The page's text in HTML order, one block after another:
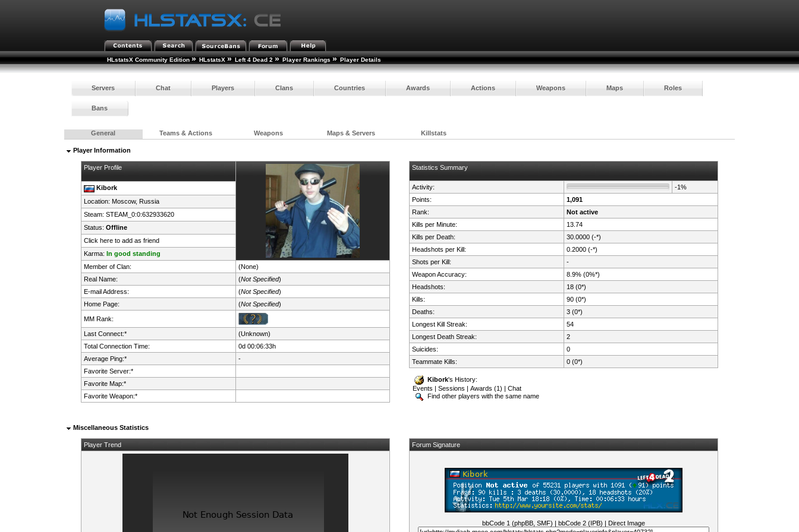
HLstatsX Community Edition » HLstatsX » Left 4 Dead 2 » Player Rankings » Player Details
Servers Chat Players Clans Countries Awards Actions Weapons Maps Roles
Bans
General Teams & Actions Weapons Maps & Servers Killstats
Player Information
Player Profile
Kibork
Location: Moscow, Russia
Steam: STEAM_0:0:632933620
Status: Offline
Click here to add as friend
Karma: In good standing
Member of Clan:
(None)
Real Name:
(Not Specified)
E-mail Address:
(Not Specified)
Home Page:
(Not Specified)
MM Rank:
Last Connect:*
(Unknown)
Total Connection Time:
0d 00:06:33h
Average Ping:*
-
Favorite Server:*
Favorite Map:*
Favorite Weapon:*
Statistics Summary
Activity:
-1%
Points:
1,091
Rank:
Not active
Kills per Minute:
13.74
Kills per Death:
30.0000 (-*)
Headshots per Kill:
0.2000 (-*)
Shots per Kill:
-
Weapon Accuracy:
8.9% (0%*)
Headshots:
18 (0*)
Kills:
90 (0*)
Deaths:
3 (0*)
Longest Kill Streak:
54
Longest Death Streak:
2
Suicides:
0
Teammate Kills:
0 (0*)
Kibork's History:
Events |Sessions |Awards (1) |Chat
Find other players with the same name
Miscellaneous Statistics
Player Trend Forum Signature
bbCode 1 (phpBB, SMF) bbCode 2 (IPB) Direct Image